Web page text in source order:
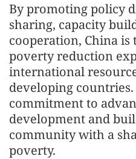
By promoting policy
sharing, capacity
cooperation, China
poverty reduction
international
developing
commitment to
development and
community with a
poverty.